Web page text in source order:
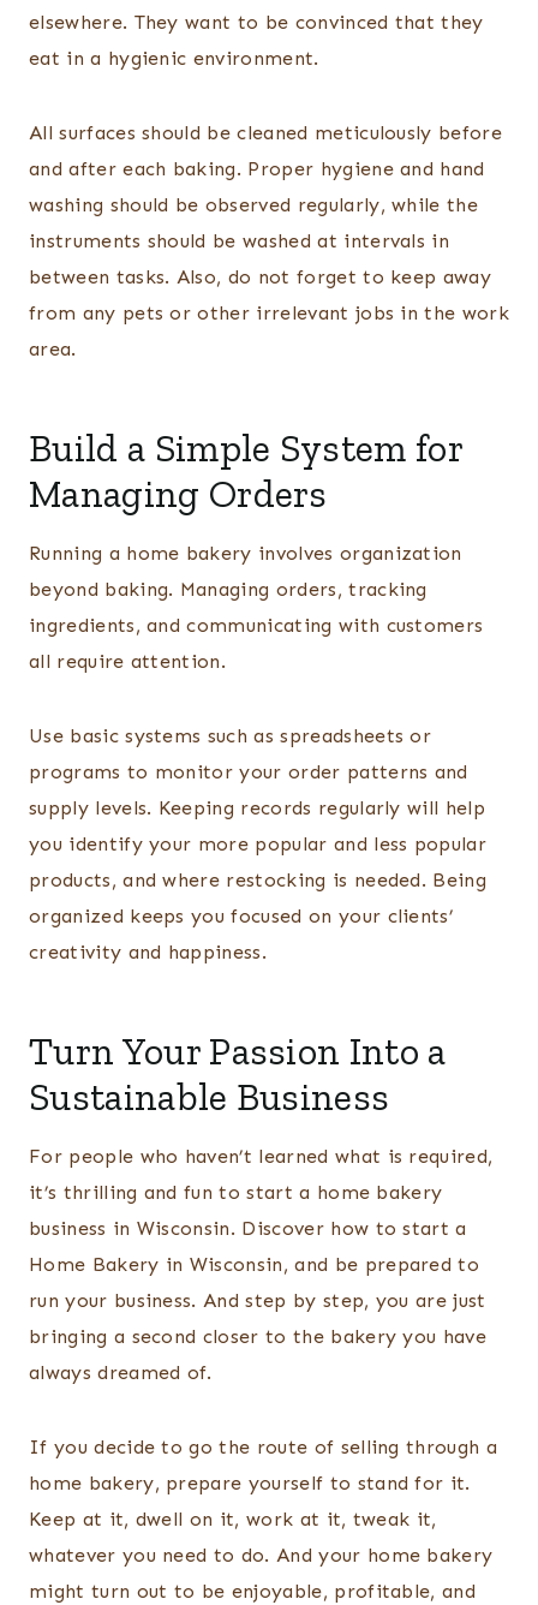
elsewhere. They want to be convinced that they
eat in a hygienic environment.
All surfaces should be cleaned meticulously before
and after each baking. Proper hygiene and hand
washing should be observed regularly, while the
instruments should be washed at intervals in
between tasks. Also, do not forget to keep away
from any pets or other irrelevant jobs in the work
area.
Build a Simple System for
Managing Orders
Running a home bakery involves organization
beyond baking. Managing orders, tracking
ingredients, and communicating with customers
all require attention.
Use basic systems such as spreadsheets or
programs to monitor your order patterns and
supply levels. Keeping records regularly will help
you identify your more popular and less popular
products, and where restocking is needed. Being
organized keeps you focused on your clients’
creativity and happiness.
Turn Your Passion Into a
Sustainable Business
For people who haven’t learned what is required,
it’s thrilling and fun to start a home bakery
business in Wisconsin. Discover how to start a
Home Bakery in Wisconsin, and be prepared to
run your business. And step by step, you are just
bringing a second closer to the bakery you have
always dreamed of.
If you decide to go the route of selling through a
home bakery, prepare yourself to stand for it.
Keep at it, dwell on it, work at it, tweak it,
whatever you need to do. And your home bakery
might turn out to be enjoyable, profitable, and